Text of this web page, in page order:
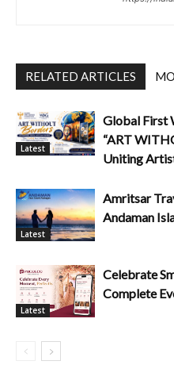
RELATED ARTICLES
Latest
Global First
“ART
Uniting
Latest
Amritsar
Andaman
Latest
Celebrate
Complete